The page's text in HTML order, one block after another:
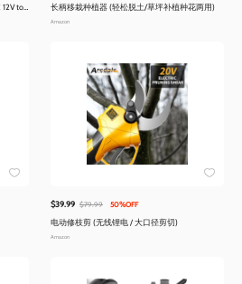
to
长柄移栽种植器 (轻松脱土/草坪补植种花两用)
Amazon
$39.99 $79.99 50%OFF
电动修枝剪 (无线锂电 / 大口径剪切)
Amazon